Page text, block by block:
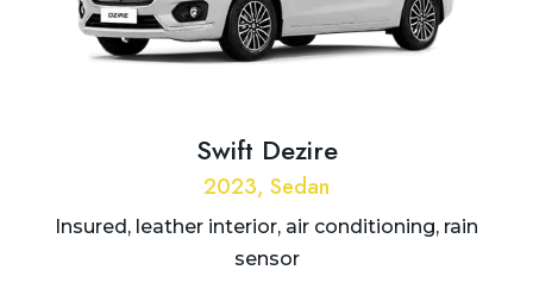
Swift Dezire
2023, Sedan
Insured, leather interior, air conditioning, rain
sensor